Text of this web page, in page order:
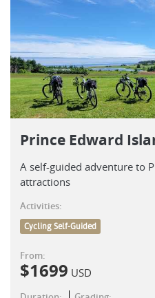
Prince Edward
A self-guided adventure to
attractions
Activities:
Cycling Self-Guided
From:
$1699 USD